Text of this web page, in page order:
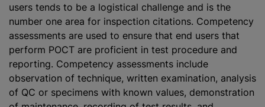
users tends to be a logistical challenge and is the
number one area for inspection citations. Competency
assessments are used to ensure that end users that
perform POCT are proficient in test procedure and
reporting. Competency assessments include
observation of technique, written examination, analysis
of QC or specimens with known values, demonstration